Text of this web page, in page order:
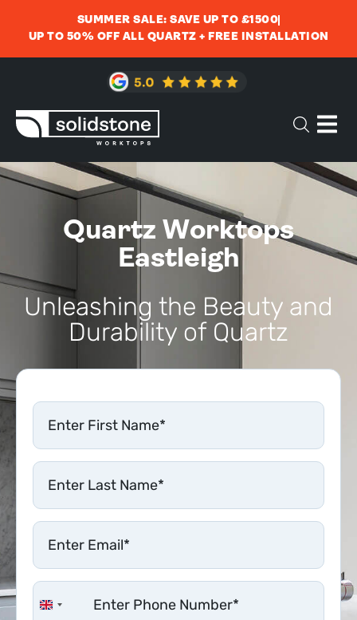
SUMMER SALE: SAVE UP TO £1500
UP TO 50% OFF ALL QUARTZ + FREE INSTALLATION
Quartz Worktops
Eastleigh
Unleashing the Beauty and
Durability of Quartz
United Kingdom +44